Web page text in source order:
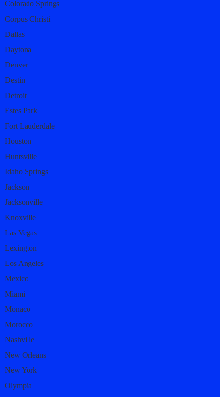
Colorado Springs
Corpus Christi
Dallas
Daytona
Denver
Destin
Detroit
Estes Park
Fort Lauderdale
Houston
Huntsville
Idaho Springs
Jackson
Jacksonville
Knoxville
Las Vegas
Lexington
Los Angeles
Mexico
Miami
Monaco
Morocco
Nashville
New Orleans
New York
Olympia